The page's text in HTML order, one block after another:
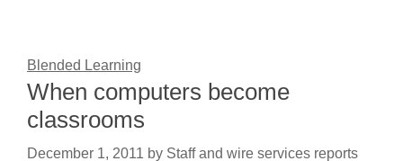
Blended Learning
When computers become
classrooms
December 1, 2011 by Staff and wire services reports